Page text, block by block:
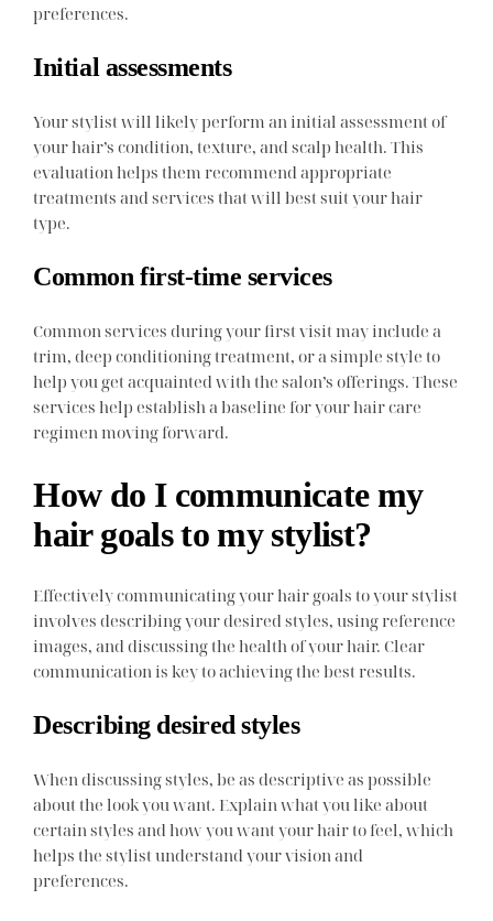
preferences.
Initial assessments
Your stylist will likely perform an initial assessment of
your hair’s condition, texture, and scalp health. This
evaluation helps them recommend appropriate
treatments and services that will best suit your hair
type.
Common first-time services
Common services during your first visit may include a
trim, deep conditioning treatment, or a simple style to
help you get acquainted with the salon’s offerings. These
services help establish a baseline for your hair care
regimen moving forward.
How do I communicate my
hair goals to my stylist?
Effectively communicating your hair goals to your stylist
involves describing your desired styles, using reference
images, and discussing the health of your hair. Clear
communication is key to achieving the best results.
Describing desired styles
When discussing styles, be as descriptive as possible
about the look you want. Explain what you like about
certain styles and how you want your hair to feel, which
helps the stylist understand your vision and
preferences.